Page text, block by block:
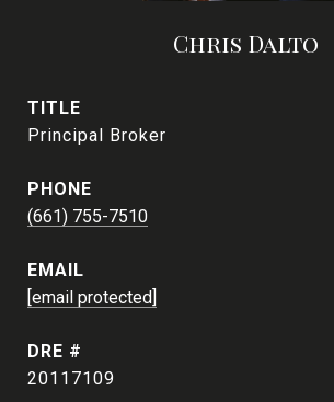
Chris Dalto
TITLE
Principal Broker
PHONE
(661) 755-7510
EMAIL
[email protected]
DRE #
20117109